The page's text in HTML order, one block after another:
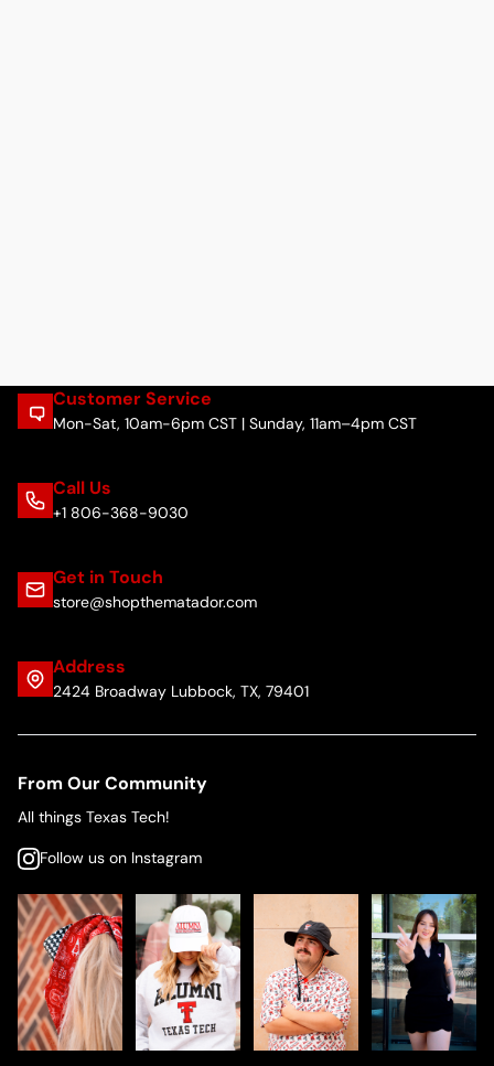
Customer Service
Mon-Sat, 10am-6pm CST | Sunday, 11am–4pm CST
Call Us
+1 806-368-9030
Get in Touch
store@shopthematador.com
Address
2424 Broadway Lubbock, TX, 79401
From Our Community
All things Texas Tech!
Follow us on Instagram